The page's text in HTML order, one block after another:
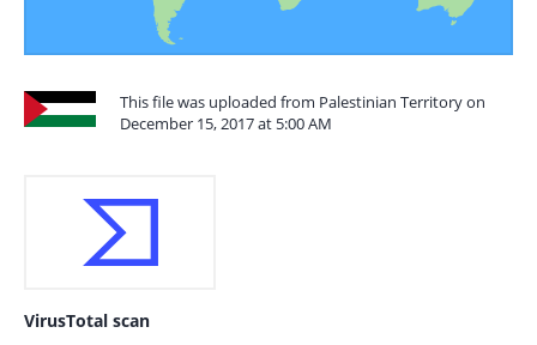
This file was uploaded from Palestinian Territory on
December 15, 2017 at 5:00 AM
VirusTotal scan